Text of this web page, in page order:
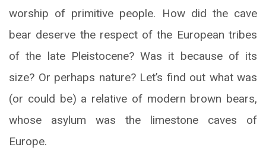
worship of primitive people. How did the cave
bear deserve the respect of the European tribes
of the late Pleistocene? Was it because of its
size? Or perhaps nature? Let’s find out what was
(or could be) a relative of modern brown bears,
whose asylum was the limestone caves of
Europe.